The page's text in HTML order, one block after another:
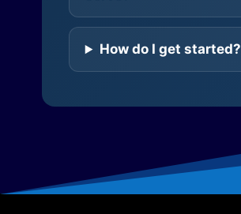
How do I get started?